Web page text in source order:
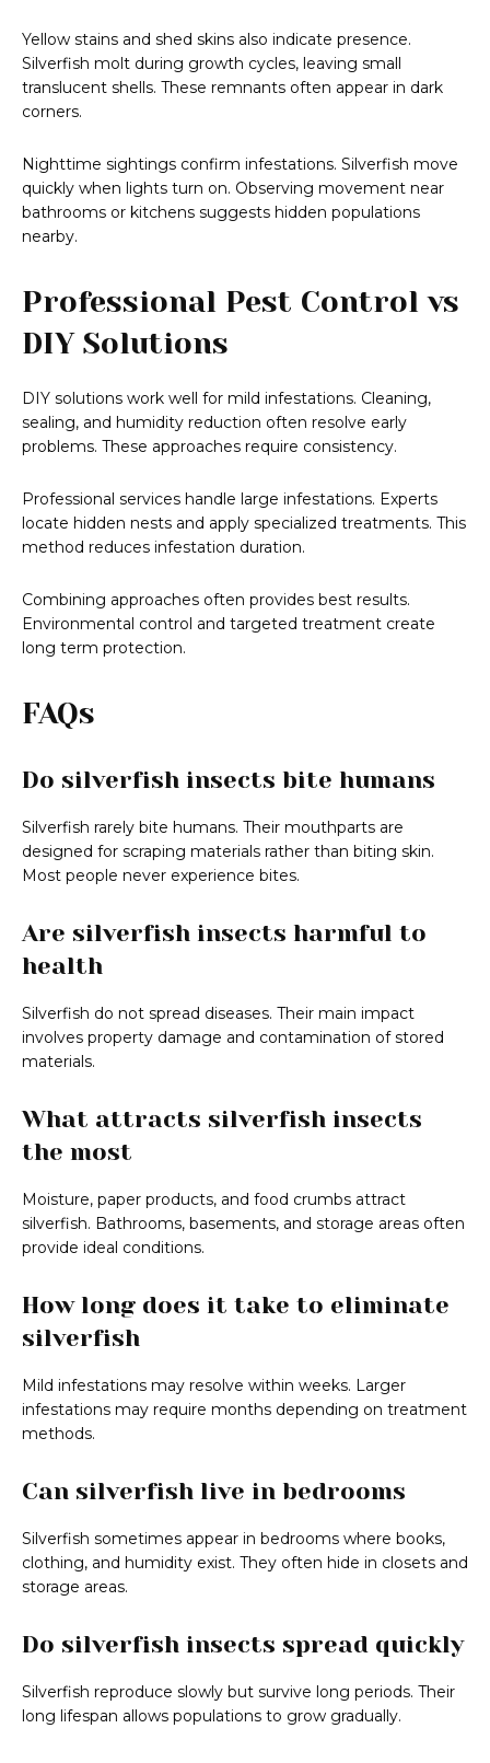
Yellow stains and shed skins also indicate presence.
Silverfish molt during growth cycles, leaving small
translucent shells. These remnants often appear in dark
corners.
Nighttime sightings confirm infestations. Silverfish move
quickly when lights turn on. Observing movement near
bathrooms or kitchens suggests hidden populations
nearby.
Professional Pest Control vs
DIY Solutions
DIY solutions work well for mild infestations. Cleaning,
sealing, and humidity reduction often resolve early
problems. These approaches require consistency.
Professional services handle large infestations. Experts
locate hidden nests and apply specialized treatments. This
method reduces infestation duration.
Combining approaches often provides best results.
Environmental control and targeted treatment create
long term protection.
FAQs
Do silverfish insects bite humans
Silverfish rarely bite humans. Their mouthparts are
designed for scraping materials rather than biting skin.
Most people never experience bites.
Are silverfish insects harmful to
health
Silverfish do not spread diseases. Their main impact
involves property damage and contamination of stored
materials.
What attracts silverfish insects
the most
Moisture, paper products, and food crumbs attract
silverfish. Bathrooms, basements, and storage areas often
provide ideal conditions.
How long does it take to eliminate
silverfish
Mild infestations may resolve within weeks. Larger
infestations may require months depending on treatment
methods.
Can silverfish live in bedrooms
Silverfish sometimes appear in bedrooms where books,
clothing, and humidity exist. They often hide in closets and
storage areas.
Do silverfish insects spread quickly
Silverfish reproduce slowly but survive long periods. Their
long lifespan allows populations to grow gradually.